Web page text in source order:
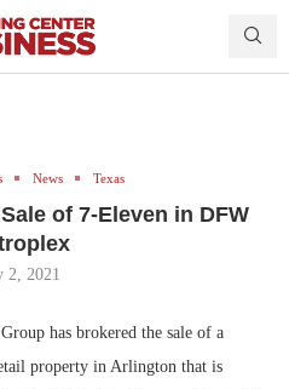
News Texas
of 7-Eleven in DFW
2, 2021
has brokered the sale of a
property in Arlington that is